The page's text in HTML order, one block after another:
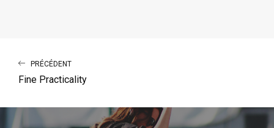
PRÉCÉDENT
Fine Practicality